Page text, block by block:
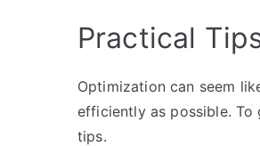
Practical
Optimization can seem
efficiently as possible. To
tips.